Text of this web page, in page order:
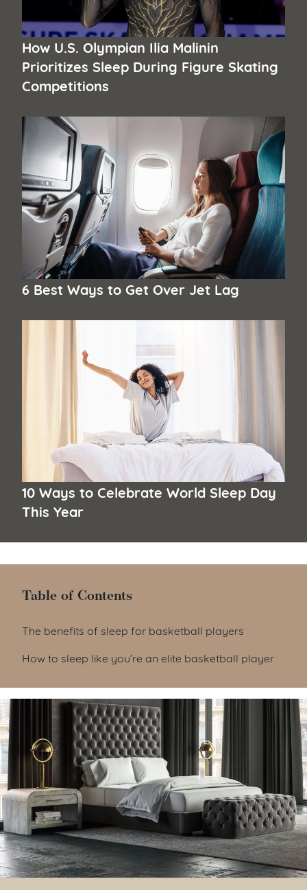
How U.S. Olympian Ilia Malinin
Prioritizes Sleep During Figure Skating
Competitions
6 Best Ways to Get Over Jet Lag
10 Ways to Celebrate World Sleep Day
This Year
Table of Contents
Table of Contents
The benefits of sleep for basketball players
How to sleep like you’re an elite basketball player